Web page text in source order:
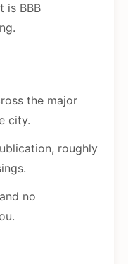
is BBB
the major
city.
roughly
no